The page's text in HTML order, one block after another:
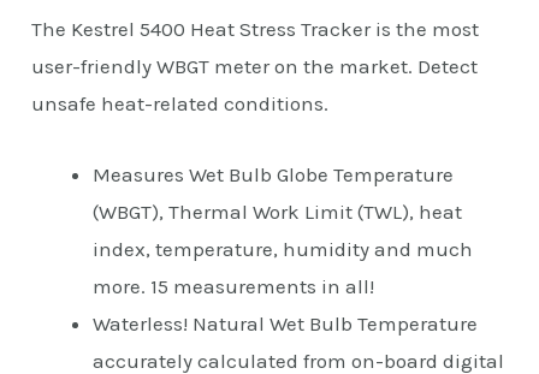
The Kestrel 5400 Heat Stress Tracker is the most
user-friendly WBGT meter on the market. Detect
unsafe heat-related conditions.
Measures Wet Bulb Globe Temperature
(WBGT), Thermal Work Limit (TWL), heat
index, temperature, humidity and much
more. 15 measurements in all!
Waterless! Natural Wet Bulb Temperature
accurately calculated from on-board digital